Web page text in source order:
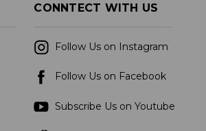
CONNTECT WITH US
Follow Us on Instagram
Follow Us on Facebook
Subscribe Us on Youtube